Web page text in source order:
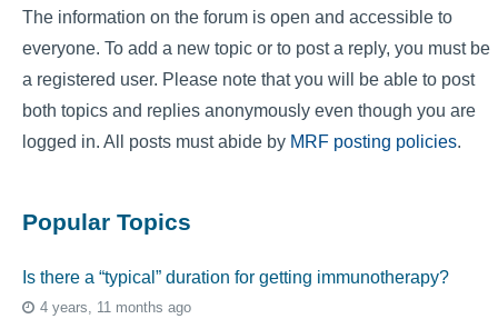
The information on the forum is open and accessible to
everyone. To add a new topic or to post a reply, you must be
a registered user. Please note that you will be able to post
both topics and replies anonymously even though you are
logged in. All posts must abide by MRF posting policies.
Popular Topics
Is there a “typical” duration for getting immunotherapy?
4 years, 11 months ago